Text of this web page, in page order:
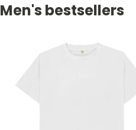
Men's bestsellers